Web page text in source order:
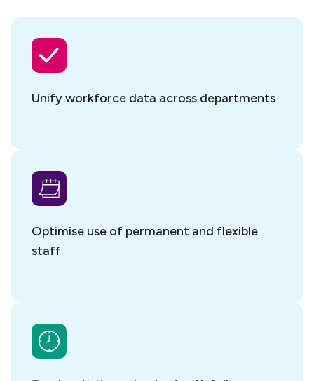
Unify workforce data across departments
Optimise use of permanent and flexible
staff